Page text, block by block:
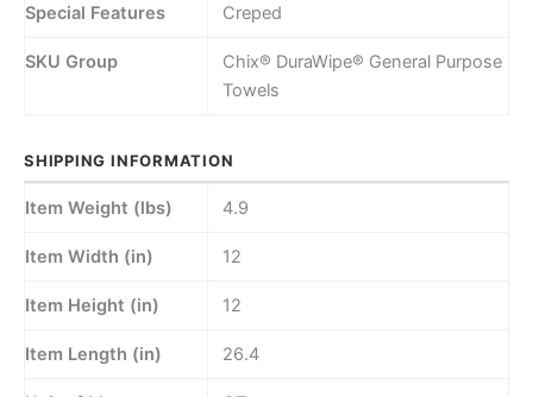
Special Features Creped
SKU Group
Chix® DuraWipe® General Purpose
Towels
SHIPPING INFORMATION
Item Weight (lbs) 4.9
Item Width (in) 12
Item Height (in) 12
Item Length (in) 26.4